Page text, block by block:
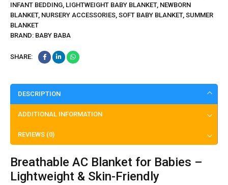
INFANT BEDDING LIGHTWEIGHT BABY BLANKET, NEWBORN
BLANKET, NURSERY ACCESSORIES SOFT BABY BLANKET, SUMMER
BLANKET
BRAND: BABY BABA
SHARE:
DESCRIPTION
ADDITIONAL INFORMATION
REVIEWS (0)
Breathable AC Blanket for Babies –
Lightweight & Skin-Friendly